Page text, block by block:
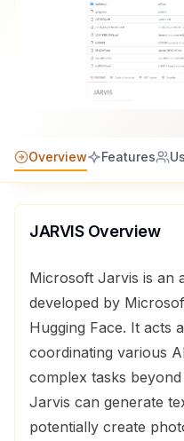
Overview Features
JARVISOverview
Microsoft Jarvis is an
developed by
Hugging Face. It acts
coordinating various
complex tasks
Jarvis can generate
potentially create